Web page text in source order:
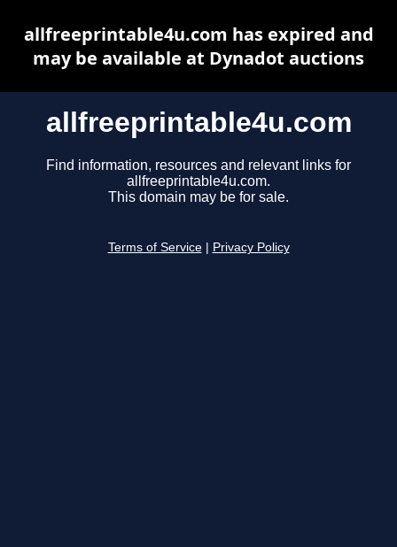
allfreeprintable4u.com
Find information, resources and relevant links for
allfreeprintable4u.com.
This domain may be for sale.
Terms of Service Privacy Policy
allfreeprintable4u.com has expired and
may be available at Dynadot auctions